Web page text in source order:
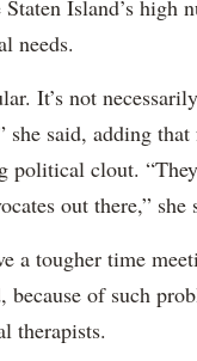
Island’s high
needs.
It’s not
she said, adding
political clout.
out there,” she
a tougher time
because of such
therapists.